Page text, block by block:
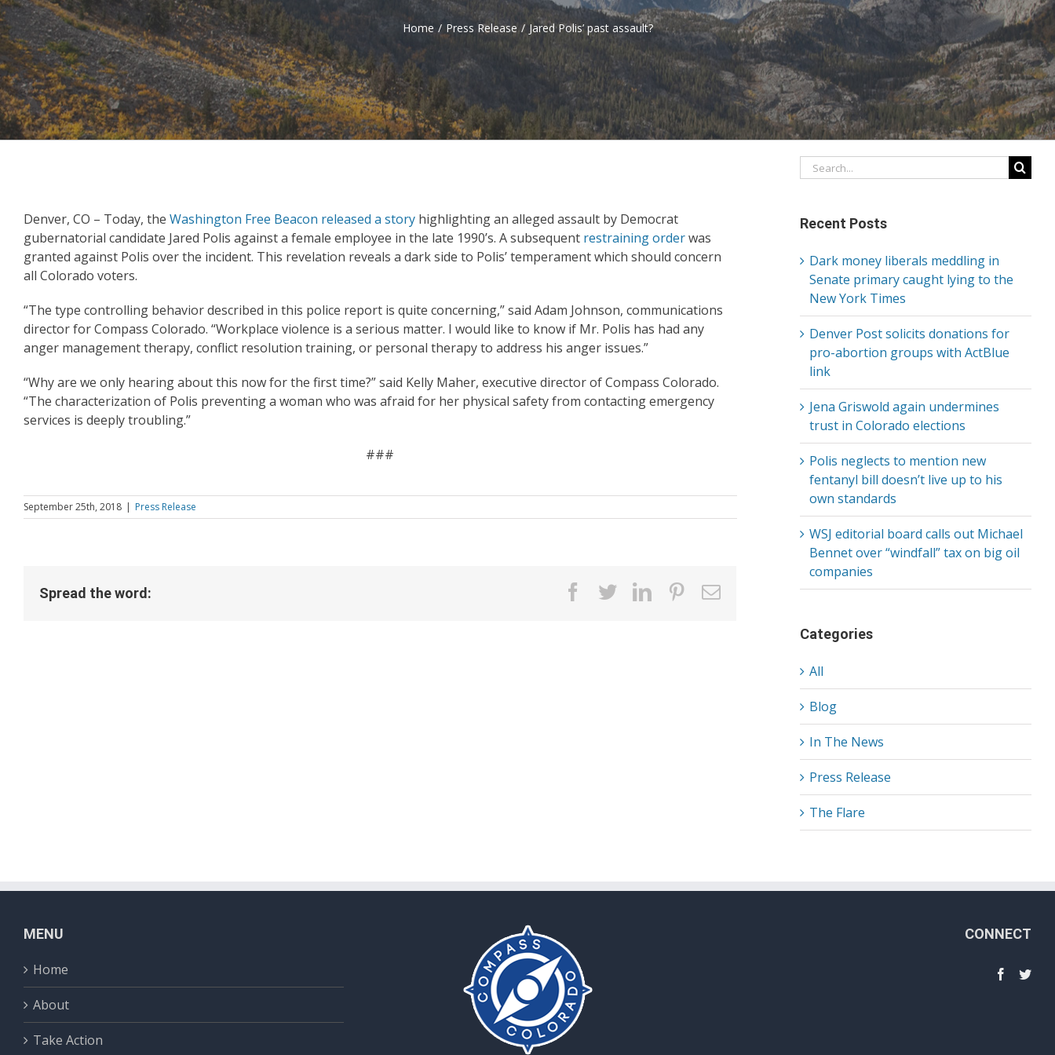
Home / Press Release / Jared Polis’ past assault?
Denver, CO – Today, the Washington Free Beacon released a story highlighting an alleged assault by Democrat
gubernatorial candidate Jared Polis against a female employee in the late 1990’s. A subsequent restraining orderwas
granted against Polis over the incident. This revelation reveals a dark side to Polis’ temperament which should concern
all Colorado voters.
“The type controlling behavior described in this police report is quite concerning,” said Adam Johnson, communications
director for Compass Colorado. “Workplace violence is a serious matter. I would like to know if Mr. Polis has had any
anger management therapy, conflict resolution training, or personal therapy to address his anger issues.”
“Why are we only hearing about this now for the first time?” said Kelly Maher, executive director of Compass Colorado.
“The characterization of Polis preventing a woman who was afraid for her physical safety from contacting emergency
services is deeply troubling.”
###
September 25th, 2018 | Press Release
Spread the word: facebook
twitterlinkedinpinterest
Email
Search
for:
Recent Posts
Dark money liberals meddling in
Senate primary caught lying to the
New York Times
Denver Post solicits donations for
pro-abortion groups with ActBlue
link
Jena Griswold again undermines
trust in Colorado elections
Polis neglects to mention new
fentanyl bill doesn’t live up to his
own standards
WSJ editorial board calls out Michael
Bennet over “windfall” tax on big oil
companies
Categories
All
Blog
In The News
Press Release
The Flare
MENU
Home
About
Take Action
CONNECT